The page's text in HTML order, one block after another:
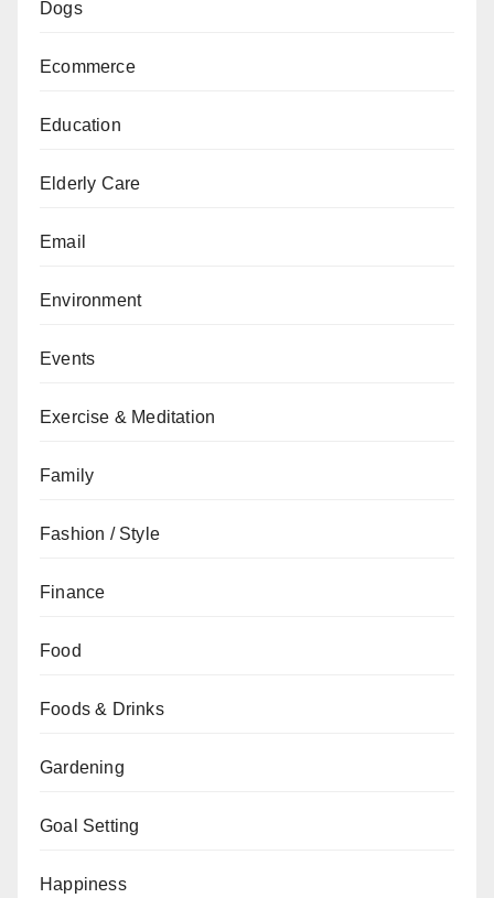
Dogs
Ecommerce
Education
Elderly Care
Email
Environment
Events
Exercise & Meditation
Family
Fashion / Style
Finance
Food
Foods & Drinks
Gardening
Goal Setting
Happiness